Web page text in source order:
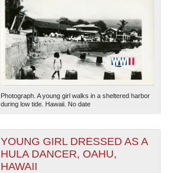
The National WWII Museum: New Orleans
| Tiles © Esri
— Esri, DeLorme, NAVTEQ
Photograph. A young girl walks in a sheltered harbor
during low tide. Hawaii. No date
YOUNG GIRL DRESSED AS A
HULA DANCER, OAHU,
HAWAII